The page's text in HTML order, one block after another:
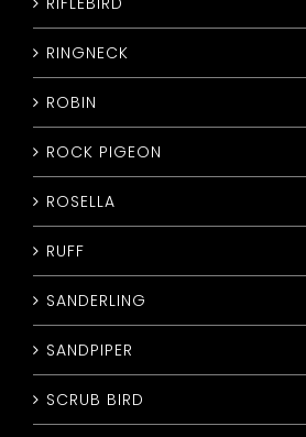
RINGNECK
ROBIN
ROCK PIGEON
ROSELLA
RUFF
SANDERLING
SANDPIPER
SCRUB BIRD